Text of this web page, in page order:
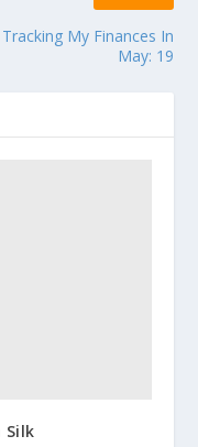
Tracking My Finances In
May: 19
Silk